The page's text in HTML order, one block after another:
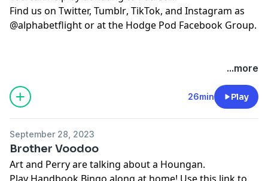
Find us on ⁠⁠⁠⁠⁠⁠⁠⁠⁠⁠⁠⁠⁠⁠⁠⁠⁠⁠Twitter,⁠⁠⁠⁠⁠⁠⁠⁠⁠⁠⁠⁠⁠⁠⁠⁠⁠⁠ ⁠⁠⁠⁠⁠⁠⁠⁠⁠⁠⁠⁠⁠⁠⁠⁠⁠⁠Tumblr⁠⁠⁠⁠⁠⁠⁠⁠⁠⁠⁠⁠⁠⁠⁠⁠⁠⁠, ⁠⁠⁠⁠⁠⁠⁠⁠⁠⁠⁠⁠⁠⁠⁠⁠⁠⁠TikTok⁠⁠⁠⁠⁠⁠⁠⁠⁠⁠⁠⁠⁠⁠⁠⁠⁠⁠, and ⁠⁠⁠⁠⁠⁠⁠⁠⁠⁠⁠⁠⁠⁠⁠⁠⁠⁠Instagram⁠⁠⁠⁠⁠⁠⁠⁠⁠⁠⁠⁠⁠⁠⁠⁠⁠⁠ as
@alphabetflight or at the ⁠⁠⁠⁠⁠⁠⁠⁠⁠⁠⁠⁠⁠⁠⁠⁠⁠⁠Hodge Pod Facebook Group⁠⁠⁠⁠⁠⁠⁠⁠⁠⁠⁠⁠⁠⁠⁠⁠⁠⁠.
...more
26min Play
September 28, 2023
Brother Voodoo
Art and Perry are talking about a Houngan.